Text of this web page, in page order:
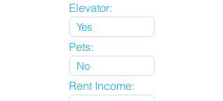
Elevator:
Pets:
Rent Income: